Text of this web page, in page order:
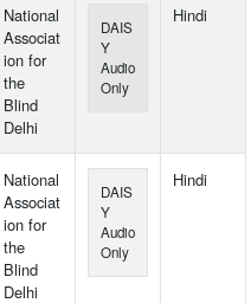
National
Associat
ion for
the
Blind
Delhi
DAIS
Y
Audio
Only
Hindi
National
Associat
ion for
the
Blind
Delhi
DAIS
Y
Audio
Only
Hindi